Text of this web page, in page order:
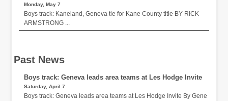
Monday, May 7
Boys track: Kaneland, Geneva tie for Kane County title BY RICK
ARMSTRONG ...
Past News
Boys track: Geneva leads area teams at Les Hodge Invite
Saturday, April 7
Boys track: Geneva leads area teams at Les Hodge Invite By Gene